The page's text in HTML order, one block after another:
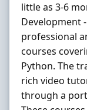
little as 3-6
Development
professional
courses
Python. The
rich video
through a